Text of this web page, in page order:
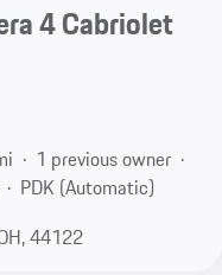
4 Cabriolet
1 previous owner
PDK (Automatic)
44122